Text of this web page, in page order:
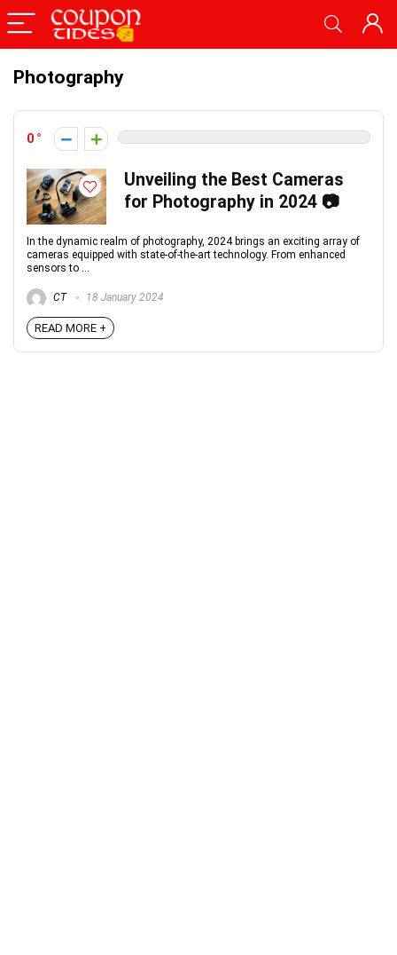
Photography
0
Unveiling the Best Cameras
for Photography in 2024 📷
In the dynamic realm of photography, 2024 brings an exciting array of
cameras equipped with state-of-the-art technology. From enhanced
sensors to ...
CT 18 January 2024
READ MORE +